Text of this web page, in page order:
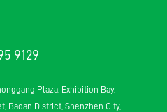
9129
Plaza, Exhibition Bay,
Baoan District, Shenzhen City,